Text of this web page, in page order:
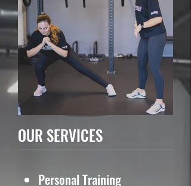
OUR SERVICES
Personal Training